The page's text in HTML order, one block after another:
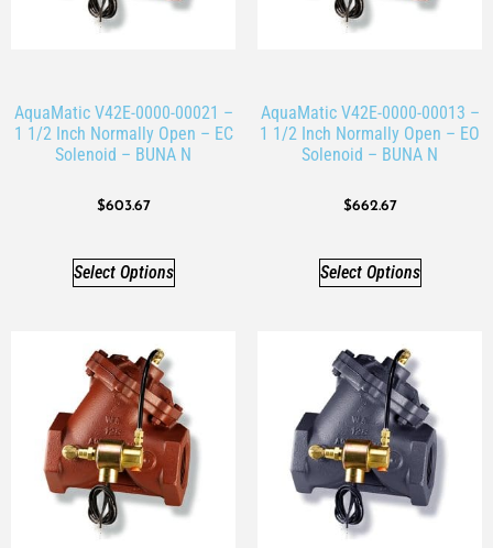
AquaMatic V42E-0000-00021 –
1 1/2 Inch Normally Open – EC
Solenoid – BUNA N
$603.67
Select Options
AquaMatic V42E-0000-00013 –
1 1/2 Inch Normally Open – EO
Solenoid – BUNA N
$662.67
Select Options